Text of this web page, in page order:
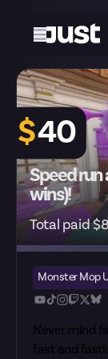
$40
Speed
wins)!
Total paid
Monster Mop
Never mind
fast and